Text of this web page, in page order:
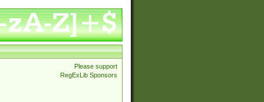
Please support
RegExLib Sponsors